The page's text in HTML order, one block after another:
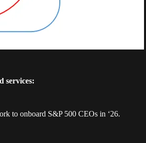
services:
to onboard S&P 500 CEOs in ‘26.